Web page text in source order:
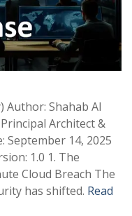
Author: Shahab Al
Architect &
September 14, 2025
1.0 1. The
Cloud Breach The
has shifted. Read